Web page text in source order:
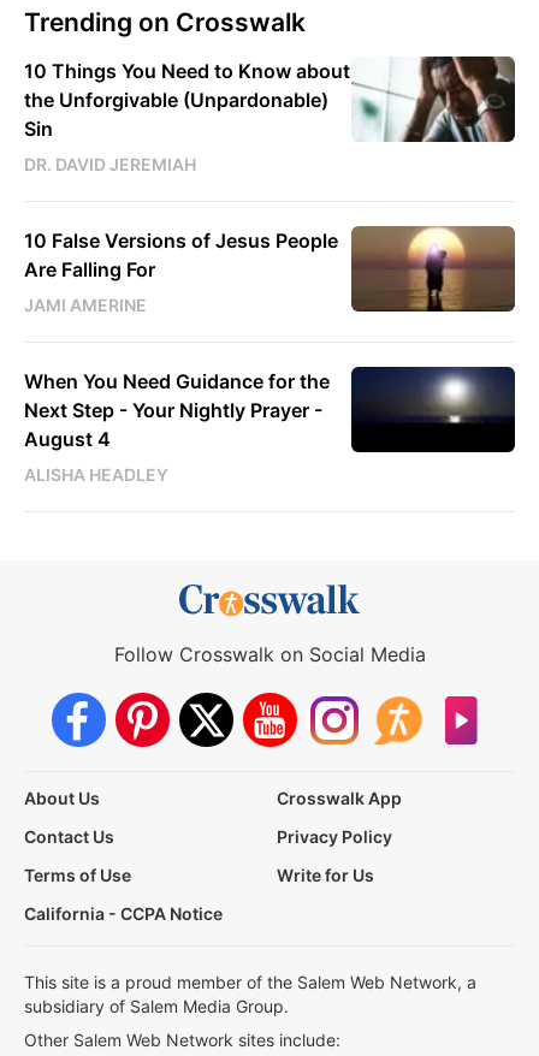
Trending on Crosswalk
10 Things You Need to Know about
the Unforgivable (Unpardonable)
Sin
DR. DAVID JEREMIAH
10 False Versions of Jesus People
Are Falling For
JAMI AMERINE
When You Need Guidance for the
Next Step - Your Nightly Prayer -
August 4
ALISHA HEADLEY
Follow Crosswalk on Social Media
About Us
Crosswalk App
Contact Us
Privacy Policy
Terms of Use
Write for Us
California - CCPA Notice
This site is a proud member of the Salem Web Network, a
subsidiary of Salem Media Group.
Other Salem Web Network sites include: